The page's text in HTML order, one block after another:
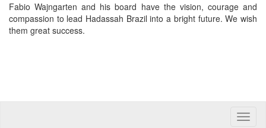
Fabio Wajngarten and his board have the vision, courage and
compassion to lead Hadassah Brazil into a bright future. We wish
them great success.
Toggle